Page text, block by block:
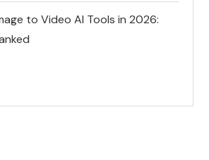
to Video AI Tools in 2026: